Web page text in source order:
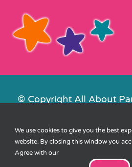
© Copyright All About
Contact Us|Privacy|
Sitemap
We use cookies to give you the best
website. By closing this window you
Agree with our